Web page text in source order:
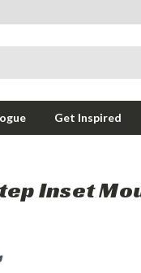
Get Inspired
Inset